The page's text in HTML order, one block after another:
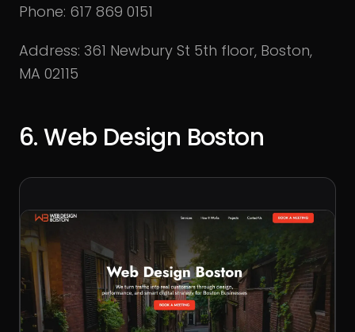
Phone: 617 869 0151
Address: 361 Newbury St 5th floor, Boston,
MA 02115
6. Web Design Boston